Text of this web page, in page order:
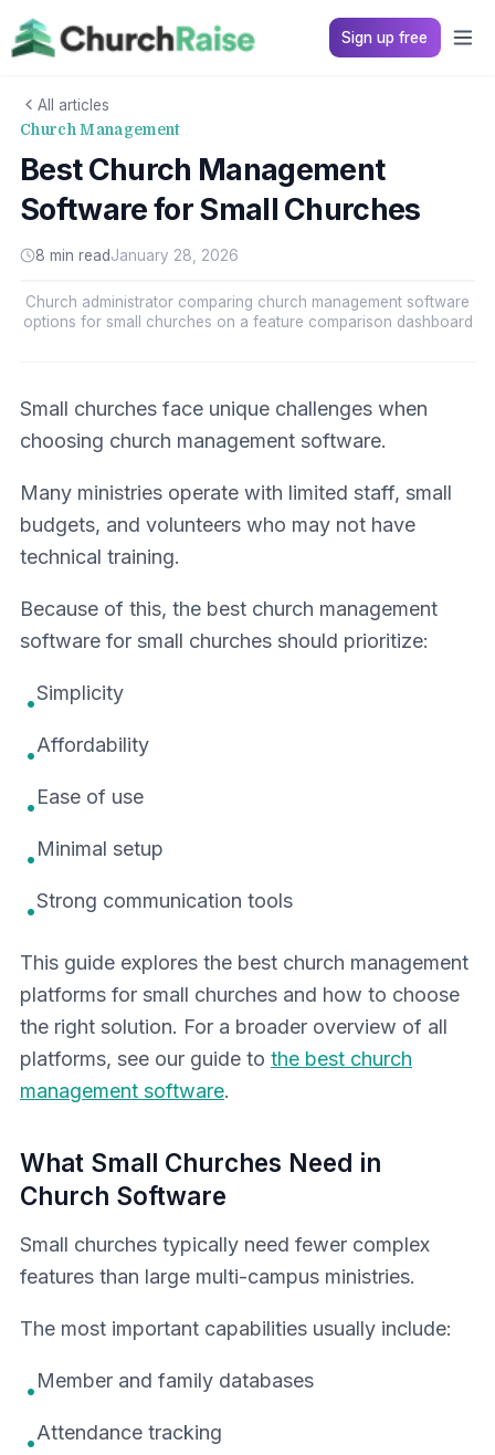
Sign up free
All articles
Church Management
Best Church Management
Software for Small Churches
8 min readJanuary 28, 2026
Church administrator comparing church management software
options for small churches on a feature comparison dashboard
Small churches face unique challenges when
choosing church management software.
Many ministries operate with limited staff, small
budgets, and volunteers who may not have
technical training.
Because of this, the best church management
software for small churches should prioritize:
•Simplicity
•Affordability
•Ease of use
•Minimal setup
•Strong communication tools
This guide explores the best church management
platforms for small churches and how to choose
the right solution. For a broader overview of all
platforms, see our guide to the best church
management software.
What Small Churches Need in
Church Software
Small churches typically need fewer complex
features than large multi-campus ministries.
The most important capabilities usually include:
•Member and family databases
•Attendance tracking